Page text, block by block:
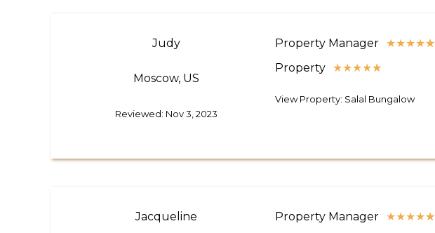
Judy
Moscow, US
Reviewed: Nov 3, 2023
Property Manager ★★★★★
Property ★★★★★
View Property: Salal Bungalow
Jacqueline Property Manager ★★★★★